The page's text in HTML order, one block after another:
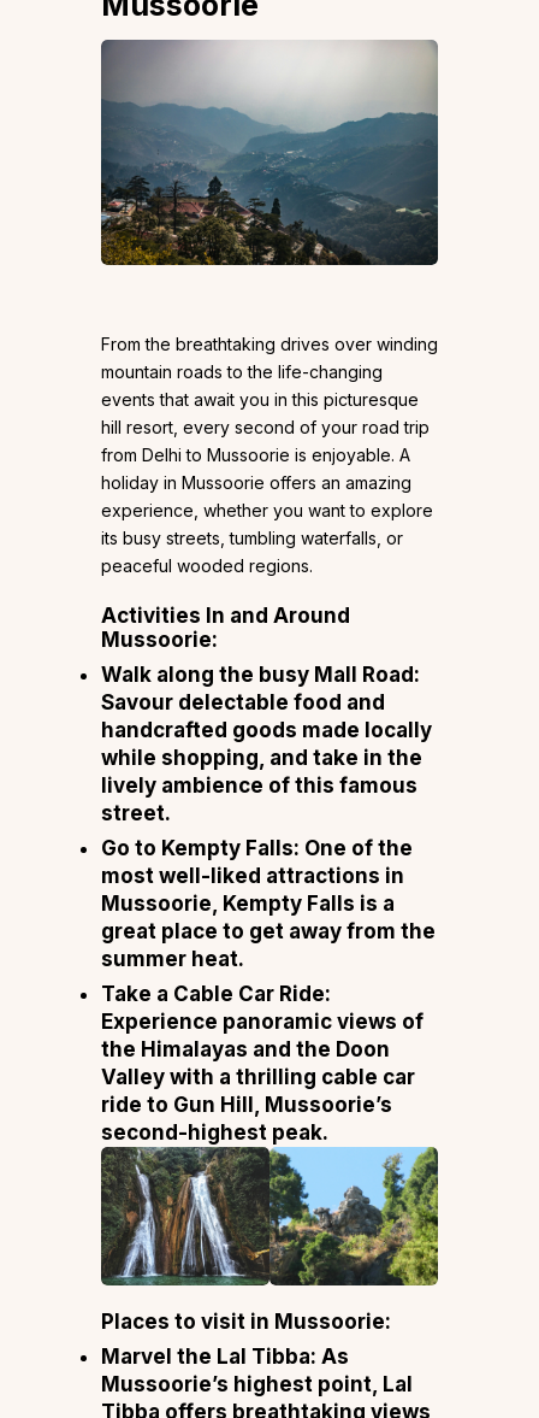
From the breathtaking drives over winding
mountain roads to the life-changing
events that await you in this picturesque
hill resort, every second of your road trip
from Delhi to Mussoorie is enjoyable. A
holiday in Mussoorie offers an amazing
experience, whether you want to explore
its busy streets, tumbling waterfalls, or
peaceful wooded regions.
Activities In and Around
Mussoorie:
Walk along the busy Mall Road:
Savour delectable food and
handcrafted goods made locally
while shopping, and take in the
lively ambience of this famous
street.
Go to Kempty Falls: One of the
most well-liked attractions in
Mussoorie, Kempty Falls is a
great place to get away from the
summer heat.
Take a Cable Car Ride:
Experience panoramic views of
the Himalayas and the Doon
Valley with a thrilling cable car
ride to Gun Hill, Mussoorie’s
second-highest peak.
Places to visit in Mussoorie:
Marvel the Lal Tibba: As
Mussoorie’s highest point, Lal
Tibba offers breathtaking views